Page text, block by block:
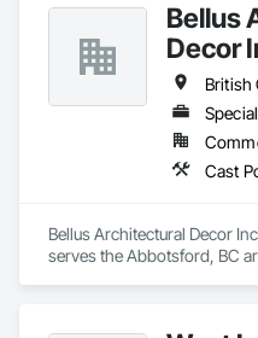
Bellus
Decor
British
Bellus Architectural Decor
serves the Abbotsford, BC